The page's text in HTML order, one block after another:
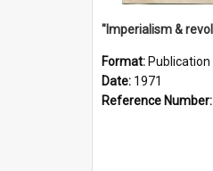
Format: Publication
Date: 1971
Reference Number: